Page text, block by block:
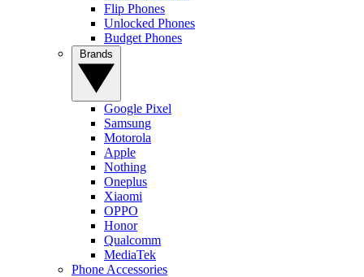
Flip Phones
Unlocked Phones
Budget Phones
Google Pixel
Samsung
Motorola
Apple
Nothing
Oneplus
Xiaomi
OPPO
Honor
Qualcomm
MediaTek
Phone Accessories